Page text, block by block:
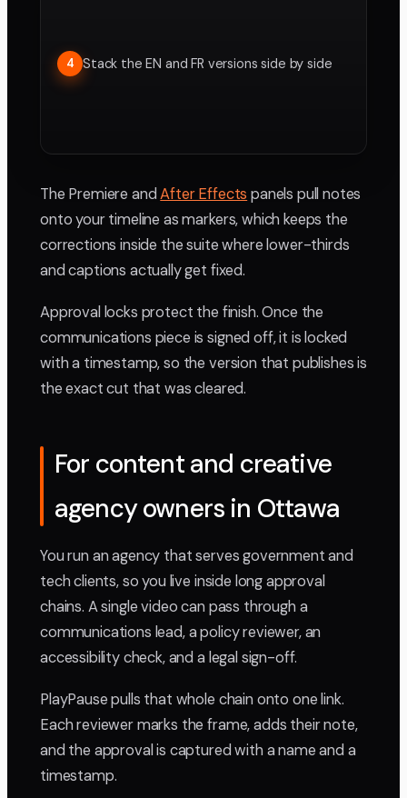
4 Stack the EN and FR versions side by side
The Premiere andAfter Effects panels pull notes
onto your timeline as markers, which keeps the
corrections inside the suite where lower-thirds
and captions actually get fixed.
Approval locks protect the finish. Once the
communications piece is signed off, it is locked
with a timestamp, so the version that publishes is
the exact cut that was cleared.
For content and creative
agency owners in Ottawa
You run an agency that serves government and
tech clients, so you live inside long approval
chains. A single video can pass through a
communications lead, a policy reviewer, an
accessibility check, and a legal sign-off.
PlayPause pulls that whole chain onto one link.
Each reviewer marks the frame, adds their note,
and the approval is captured with a name and a
timestamp.